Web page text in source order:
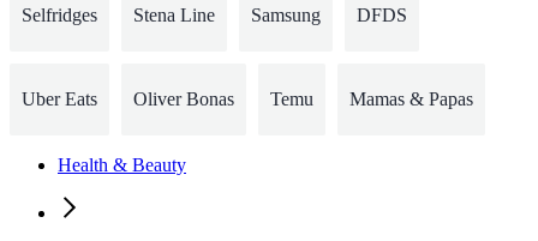
Selfridges Stena Line Samsung DFDS
Uber Eats Oliver Bonas Temu Mamas & Papas
Health & Beauty